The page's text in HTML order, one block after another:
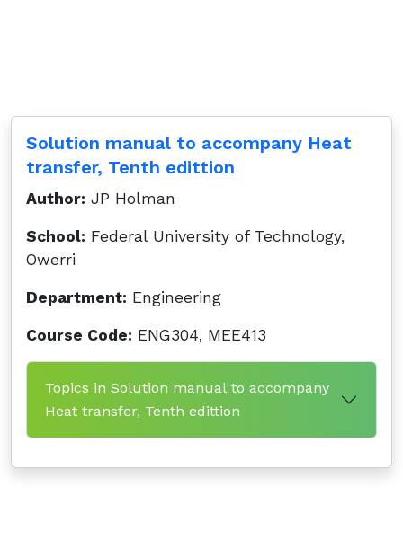
Solution manual to accompany Heat
transfer, Tenth edittion
Author: JP Holman
School: Federal University of Technology,
Owerri
Department: Engineering
Course Code: ENG304, MEE413
Topics in Solution manual to accompany
Heat transfer, Tenth edittion